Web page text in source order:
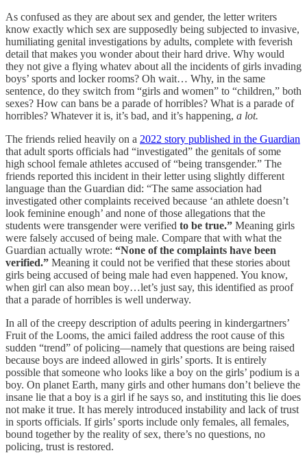
As confused as they are about sex and gender, the letter writers
know exactly which sex are supposedly being subjected to invasive,
humiliating genital investigations by adults, complete with feverish
detail that makes you wonder about their hard drive. Why would
they not give a flying whatev about all the incidents of girls invading
boys’ sports and locker rooms? Oh wait… Why, in the same
sentence, do they switch from “girls and women” to “children,” both
sexes? How can bans be a parade of horribles? What is a parade of
horribles? Whatever it is, it’s bad, and it’s happening, a lot.
The friends relied heavily on a 2022 story published in the Guardian
that adult sports officials had “investigated” the genitals of some
high school female athletes accused of “being transgender.” The
friends reported this incident in their letter using slightly different
language than the Guardian did: “The same association had
investigated other complaints received because ‘an athlete doesn’t
look feminine enough’ and none of those allegations that the
students were transgender were verified to be true.” Meaning girls
were falsely accused of being male. Compare that with what the
Guardian actually wrote: “None of the complaints have been
verified.” Meaning it could not be verified that these stories about
girls being accused of being male had even happened. You know,
when girl can also mean boy…let’s just say, this identified as proof
that a parade of horribles is well underway.
In all of the creepy description of adults peering in kindergartners’
Fruit of the Looms, the amici failed address the root cause of this
sudden “trend” of policing—namely that questions are being raised
because boys are indeed allowed in girls’ sports. It is entirely
possible that someone who looks like a boy on the girls’ podium is a
boy. On planet Earth, many girls and other humans don’t believe the
insane lie that a boy is a girl if he says so, and instituting this lie does
not make it true. It has merely introduced instability and lack of trust
in sports officials. If girls’ sports include only females, all females,
bound together by the reality of sex, there’s no questions, no
policing, trust is restored.